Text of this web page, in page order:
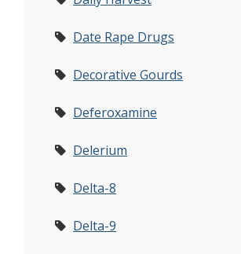
Date Rape Drugs
Decorative Gourds
Deferoxamine
Delerium
Delta-8
Delta-9